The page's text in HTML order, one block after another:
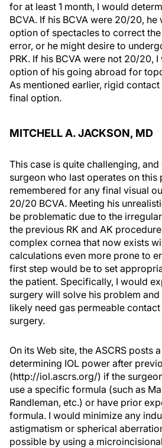
for at least 1 month, I would
BCVA. If his BCVA were 20/20, he
option of spectacles to correct
error, or he might desire to
PRK. If his BCVA were not 20/20,
option of his going abroad for
As mentioned earlier, rigid contact
final option.
MITCHELL A. JACKSON, MD
This case is quite challenging,
surgeon who last operates on this
remembered for any final visual
20/20 BCVA. Meeting his
be problematic due to the
the previous RK and AK
complex cornea that now exists
calculations even more prone to
first step would be to set
the patient. Specifically, I would
surgery will solve his problem
likely need gas permeable
surgery.
On its Web site, the ASCRS posts
determining IOL power after
(http://iol.ascrs.org/) if the
use a specific formula (such as
Randleman, etc.) or have prior
formula. I would minimize any
astigmatism or spherical
possible by using a